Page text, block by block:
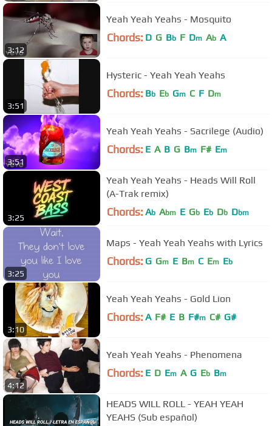
3:12
Yeah Yeah Yeahs - Mosquito
Chords: D G Bb F Dm Ab A
3:51
Hysteric - Yeah Yeah Yeahs
Chords: Bb Eb Gm C F Dm
3:51
Yeah Yeah Yeahs - Sacrilege (Audio)
Chords: E A B G Bm F# Em
3:25
Yeah Yeah Yeahs - Heads Will Roll
(A-Trak remix)
Chords: Ab Abm E Gb Eb Db Dbm
3:25
Maps - Yeah Yeah Yeahs with Lyrics
Chords: G Gm E Bm C Em Eb
3:10
Yeah Yeah Yeahs - Gold Lion
Chords: A F# E B F#m C# G#
4:12
Yeah Yeah Yeahs - Phenomena
Chords: E D Em A G Eb Bm
HEADS WILL ROLL - YEAH YEAH
YEAHS (Sub español)